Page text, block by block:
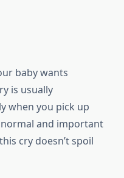
baby wants
is usually
when you pick up
and important
cry doesn’t spoil